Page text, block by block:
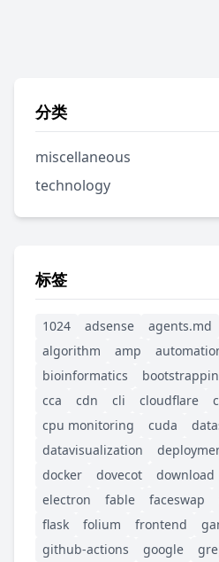
分类
miscellaneous
technology
标签
1024 adsense agents.md
algorithm
amp
bioinformatics
cca
cdn cli cloudflare
cpu monitoring
cuda
datavisualization
docker
dovecot download
electron
fable faceswap
flask
folium frontend
github-actions
google